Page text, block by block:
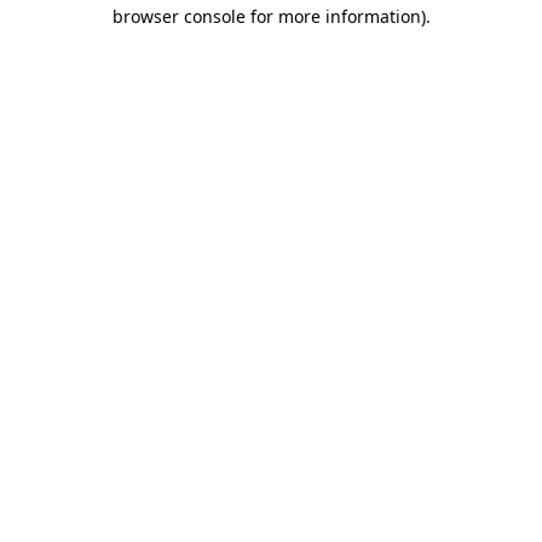
browser console for more information).